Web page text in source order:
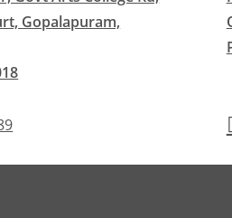
Gopalapuram,